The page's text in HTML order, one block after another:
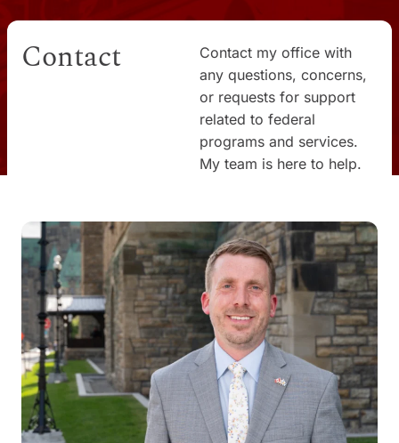
Contact
Contact my office with
any questions, concerns,
or requests for support
related to federal
programs and services.
My team is here to help.